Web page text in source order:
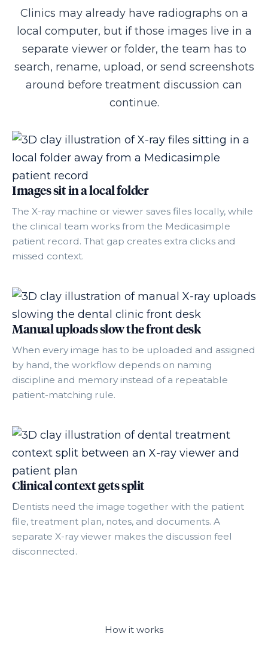
Clinics may already have radiographs on a
local computer, but if those images live in a
separate viewer or folder, the team has to
search, rename, upload, or send screenshots
around before treatment discussion can
continue.
Images sit in a local folder
The X-ray machine or viewer saves files locally, while
the clinical team works from the Medicasimple
patient record. That gap creates extra clicks and
missed context.
Manual uploads slow the front desk
When every image has to be uploaded and assigned
by hand, the workflow depends on naming
discipline and memory instead of a repeatable
patient-matching rule.
Clinical context gets split
Dentists need the image together with the patient
file, treatment plan, notes, and documents. A
separate X-ray viewer makes the discussion feel
disconnected.
How it works